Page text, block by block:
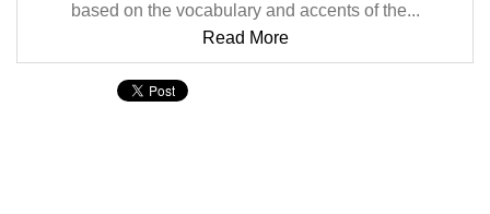
based on the vocabulary and accents of the...
Read More